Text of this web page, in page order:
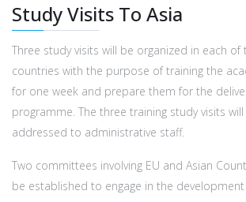
Study Visits To Asia
Three study visits will be organized in each of
countries with the purpose of training the
for one week and prepare them for the
programme. The three training study visits
addressed to administrative staff.
Two committees involving EU and Asian
be established to engage in the